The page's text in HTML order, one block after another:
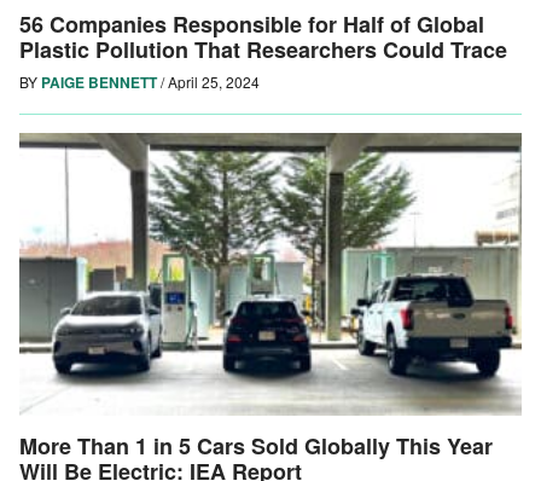
56 Companies Responsible for Half of Global
Plastic Pollution That Researchers Could Trace
BY PAIGE BENNETT/April 25, 2024
More Than 1 in 5 Cars Sold Globally This Year
Will Be Electric: IEA Report